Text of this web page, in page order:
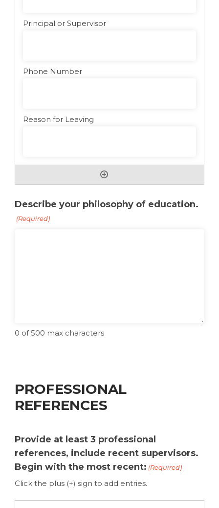
Describe your philosophy of education.
(Required)
0 of 500 max characters
PROFESSIONAL
REFERENCES
Provide at least 3 professional
references, include recent supervisors.
Begin with the most recent: (Required)
Click the plus (+) sign to add entries.